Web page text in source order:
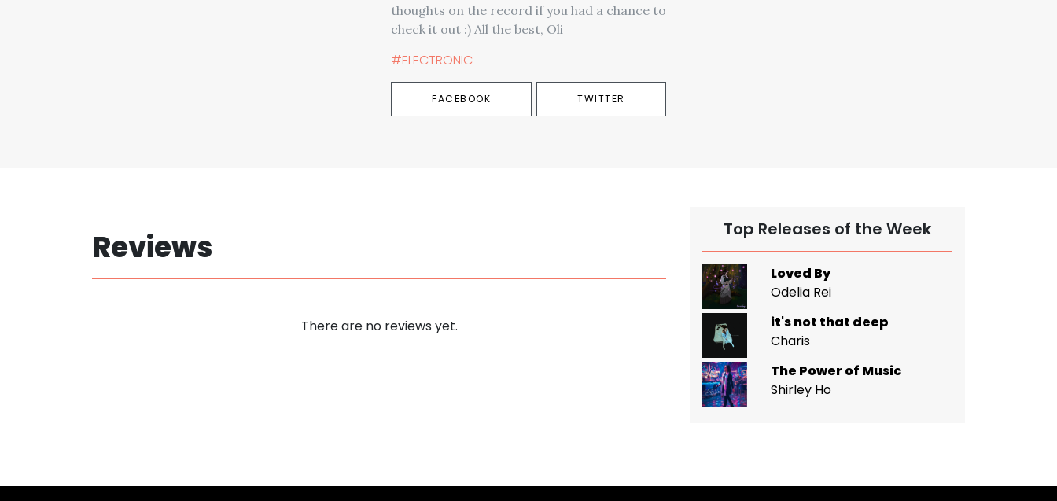
thoughts on the record if you had a chance to
check it out :) All the best, Oli
#ELECTRONIC
FACEBOOK TWITTER
Reviews
There are no reviews yet.
Top Releases of the Week
Loved By
Odelia Rei
it's not that deep
Charis
The Power of Music
Shirley Ho